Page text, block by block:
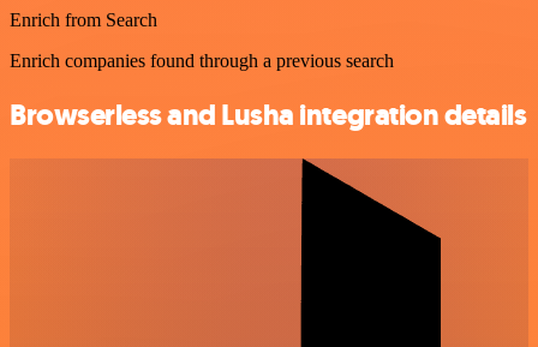
Enrich from Search
Enrich companies found through a previous search
Browserless and Lusha integration details